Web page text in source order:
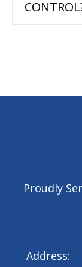
Proudly
Address: